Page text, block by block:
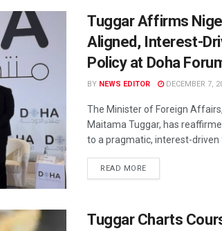
Tuggar Affirms
Aligned, Interest-
Policy at Doha
BY NEWS EDITOR DECEMBER 7,
The Minister of Foreign
Maitama Tuggar, has
to a pragmatic, interest-driven
READ MORE
Tuggar Charts